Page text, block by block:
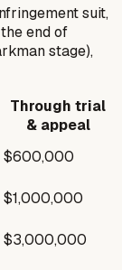
suit,
end of
stage),
Through trial
& appeal
$600,000
$1,000,000
$3,000,000